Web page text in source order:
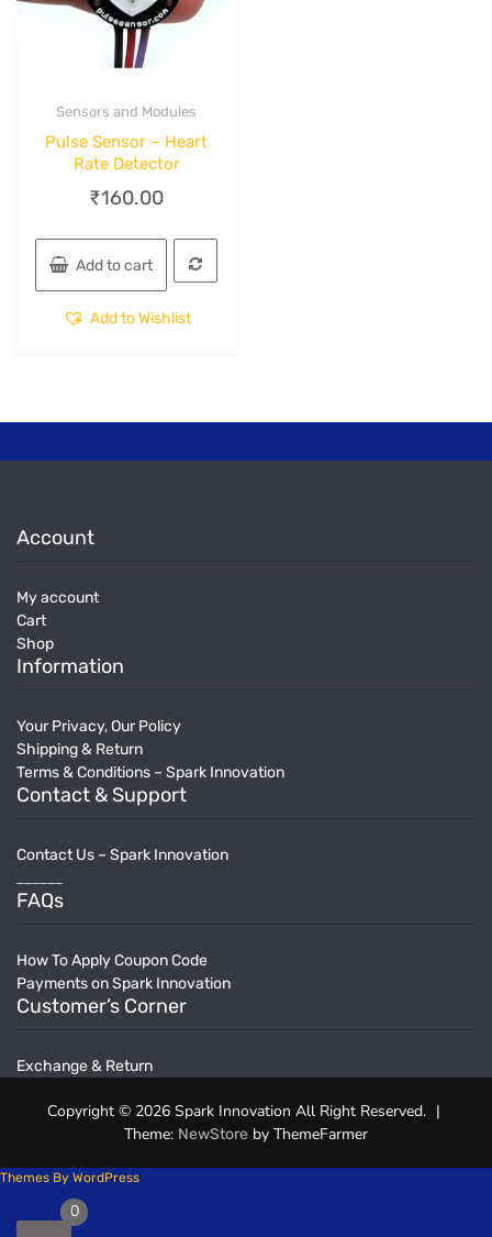
Sensors and Modules
Pulse Sensor – Heart
Rate Detector
₹160.00
Add to cart
Add to Wishlist
Account
My account
Cart
Shop
Information
Your Privacy, Our Policy
Shipping & Return
Terms & Conditions – Spark Innovation
Contact & Support
Contact Us – Spark Innovation
FAQs
How To Apply Coupon Code
Payments on Spark Innovation
Customer’s Corner
Exchange & Return
Copyright © 2026 Spark Innovation All Right Reserved. |
Theme: NewStore by ThemeFarmer
Themes By WordPress
0